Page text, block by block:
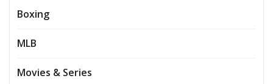
Boxing
MLB
Movies & Series